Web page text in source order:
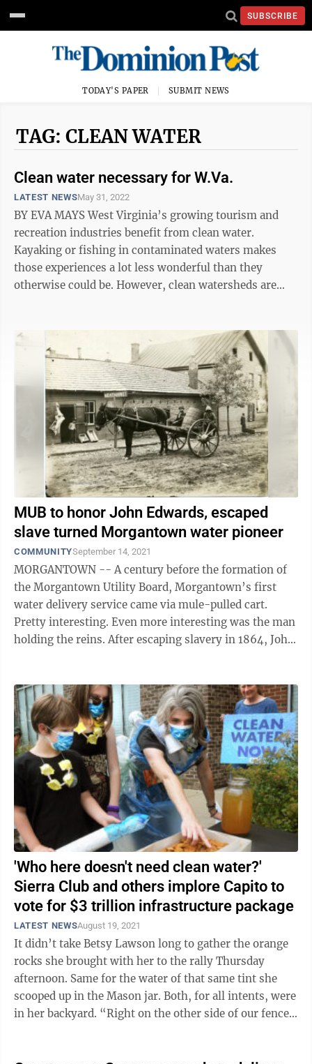
SUBSCRIBE
TODAY'S PAPER SUBMIT NEWS
TAG: CLEAN WATER
Clean water necessary for W.Va.
LATEST NEWSMay 31, 2022
BY EVA MAYS West Virginia’s growing tourism and
recreation industries benefit from clean water.
Kayaking or fishing in contaminated waters makes
those experiences a lot less wonderful than they
otherwise could be. However, clean watersheds are
MUB to honor John Edwards, escaped
slave turned Morgantown water pioneer
COMMUNITYSeptember 14, 2021
MORGANTOWN -- A century before the formation of
the Morgantown Utility Board, Morgantown’s first
water delivery service came via mule-pulled cart.
Pretty interesting. Even more interesting was the man
holding the reins. After escaping slavery in 1864, John
'Who here doesn't need clean water?'
Sierra Club and others implore Capito to
vote for $3 trillion infrastructure package
LATEST NEWSAugust 19, 2021
It didn’t take Betsy Lawson long to gather the orange
rocks she brought with her to the rally Thursday
afternoon. Same for the water of that same tint she
scooped up in the Mason jar. Both, for all intents, were
in her backyard. “Right on the other side of our fence